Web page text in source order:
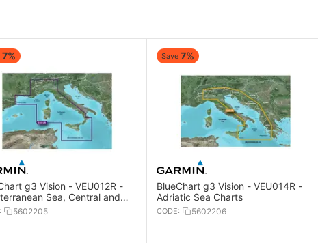
7%
g3 Vision - VEU012R -
Sea, Central and
Charts
5602205
Save 7%
BlueChart g3 Vision - VEU014R -
Adriatic Sea Charts
CODE: 5602206